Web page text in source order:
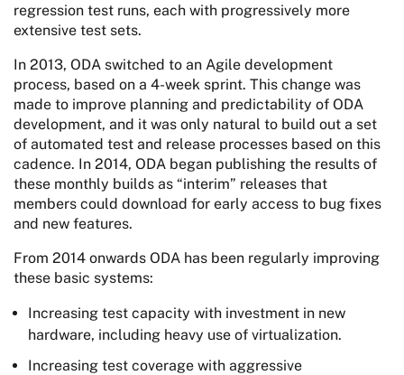
regression test runs, each with progressively more
extensive test sets.
In 2013, ODA switched to an Agile development
process, based on a 4-week sprint. This change was
made to improve planning and predictability of ODA
development, and it was only natural to build out a set
of automated test and release processes based on this
cadence. In 2014, ODA began publishing the results of
these monthly builds as “interim” releases that
members could download for early access to bug fixes
and new features.
From 2014 onwards ODA has been regularly improving
these basic systems:
Increasing test capacity with investment in new
hardware, including heavy use of virtualization.
Increasing test coverage with aggressive